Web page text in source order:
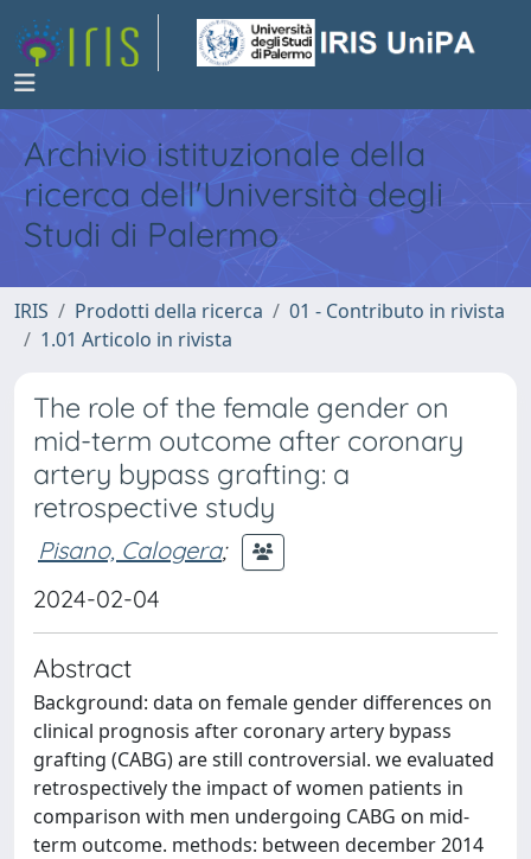
Archivio istituzionale della
ricerca dell'Università degli
Studi di Palermo
IRIS Prodotti della ricerca
01 - Contributo in rivista
1.01 Articolo in rivista
The role of the female gender on
mid-term outcome after coronary
artery bypass grafting: a
retrospective study
Pisano, Calogera;
2024-02-04
Abstract
Background: data on female gender differences on
clinical prognosis after coronary artery bypass
grafting (CABG) are still controversial. we evaluated
retrospectively the impact of women patients in
comparison with men undergoing CABG on mid-
term outcome. methods: between december 2014